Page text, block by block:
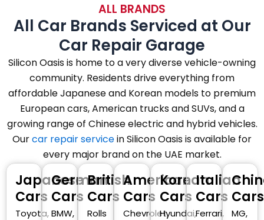
ALL BRANDS
All Car Brands Serviced at Our
Car Repair Garage
Silicon Oasis is home to a very diverse vehicle-owning
community. Residents drive everything from
affordable Japanese and Korean models to premium
European cars, American trucks and SUVs, and a
growing range of Chinese electric and hybrid vehicles.
Ourcar repair servicein Silicon Oasis is available for
every major brand on the UAE market.
Japanese
Cars
Toyota,
German
Cars
BMW,
British
Cars
Rolls
American
Cars
Chevrolet,
Korean
Cars
Hyundai,
Italian
Cars
Ferrari,
Cars
MG,